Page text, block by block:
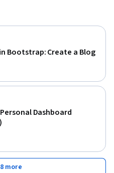
Bootstrap: Create a Blog
Dashboard
more